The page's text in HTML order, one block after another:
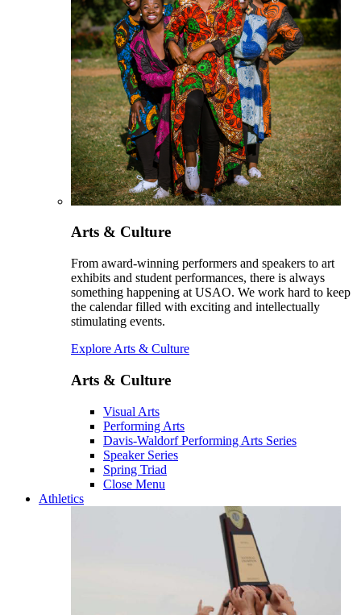
Arts & Culture
From award-winning performers and speakers to art
exhibits and student performances, there is always
something happening at USAO. We work hard to keep
the calendar filled with exciting and intellectually
stimulating events.
Explore Arts & Culture
Arts & Culture
Visual Arts
Performing Arts
Davis-Waldorf Performing Arts Series
Speaker Series
Spring Triad
Close Menu
Athletics